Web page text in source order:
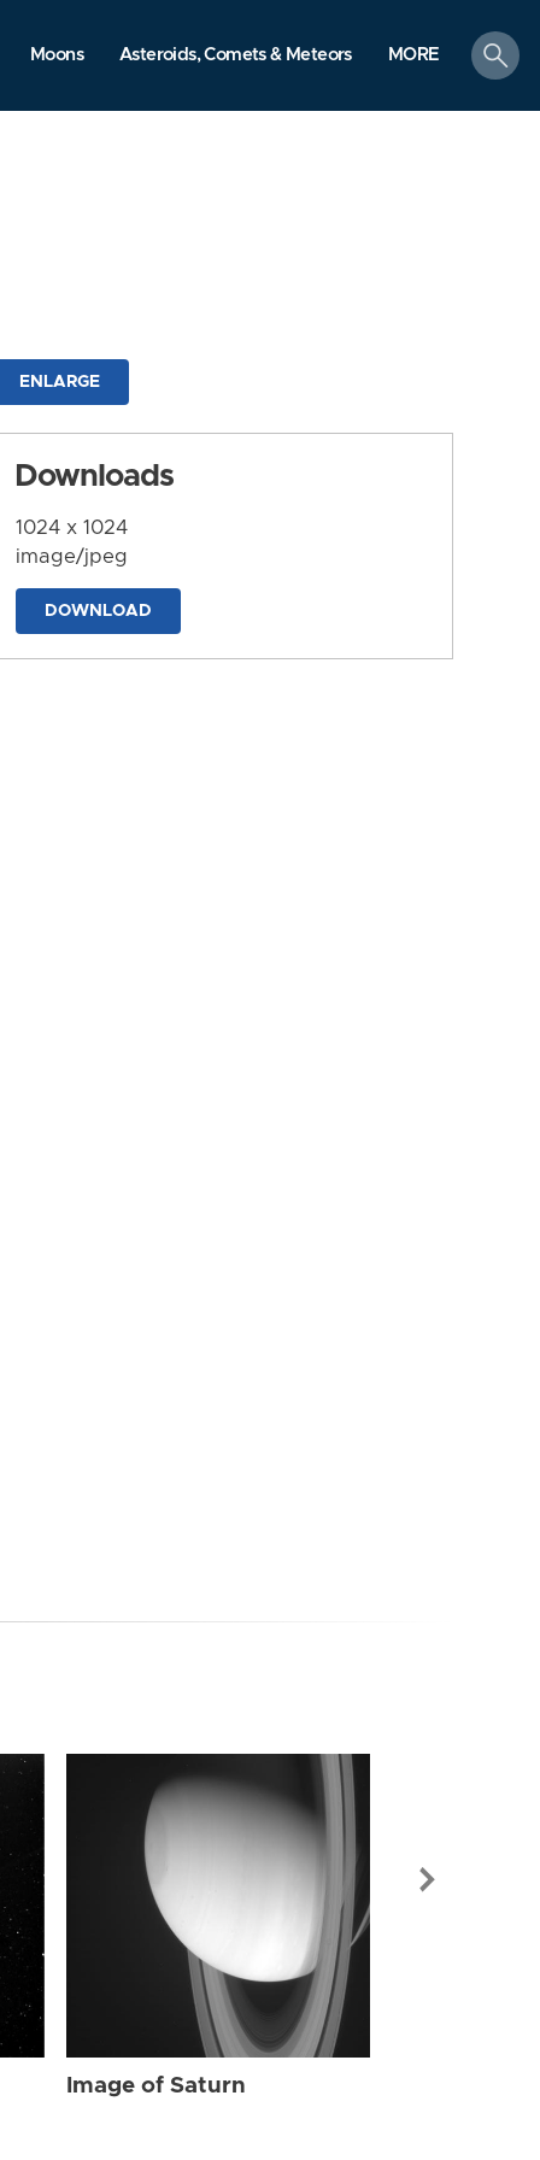
Moons Asteroids, Comets & Meteors MORE
search
ENLARGE
Downloads
1024 x 1024
image/jpeg
DOWNLOAD
Image of Saturn